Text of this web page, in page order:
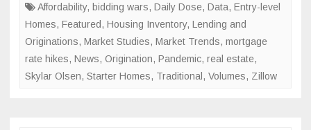
Affordability, bidding wars, Daily Dose, Data, Entry-level
Homes, Featured, Housing Inventory, Lending and
Originations, Market Studies, Market Trends, mortgage
rate hikes, News, Origination, Pandemic, real estate,
Skylar Olsen, Starter Homes, Traditional , Volumes, Zillow